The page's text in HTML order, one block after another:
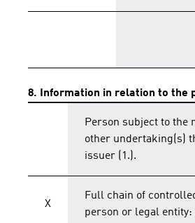
8. Information in relation to the
Person subject to the
other undertaking(s)
issuer (1.).
X
Full chain of
person or legal entity: